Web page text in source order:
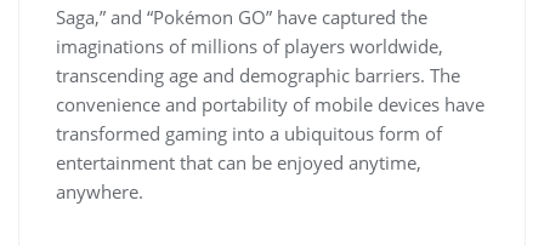
Saga,” and “Pokémon GO” have captured the
imaginations of millions of players worldwide,
transcending age and demographic barriers. The
convenience and portability of mobile devices have
transformed gaming into a ubiquitous form of
entertainment that can be enjoyed anytime,
anywhere.